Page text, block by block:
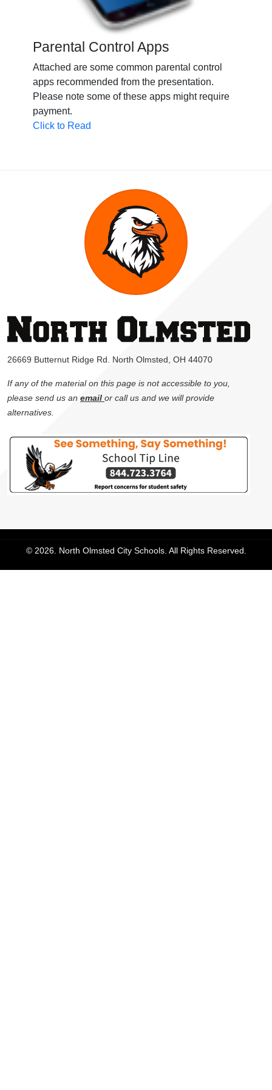
Parental Control Apps
Attached are some common parental control
apps recommended from the presentation.
Please note some of these apps might require
payment.
Click to Read
26669 Butternut Ridge Rd. North Olmsted, OH 44070
If any of the material on this page is not accessible to you,
please send us an email or call us and we will provide
alternatives.
© 2026. North Olmsted City Schools. All Rights Reserved.